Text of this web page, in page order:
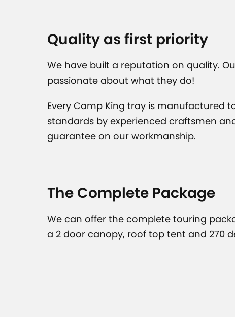
Quality as first priority
We have built a reputation on quality.
passionate about what they do!
Every Camp King tray is manufactured
standards by experienced craftsmen
guarantee on our workmanship.
The Complete Package
We can offer the complete touring
a 2 door canopy, roof top tent and 270